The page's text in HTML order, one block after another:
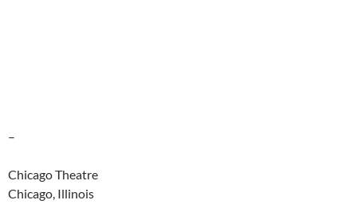
–
Chicago Theatre
Chicago, Illinois